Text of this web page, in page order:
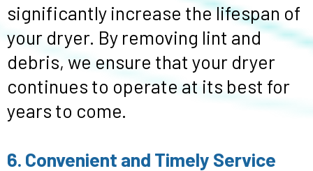
significantly increase the lifespan of
your dryer. By removing lint and
debris, we ensure that your dryer
continues to operate at its best for
years to come.
6. Convenient and Timely Service